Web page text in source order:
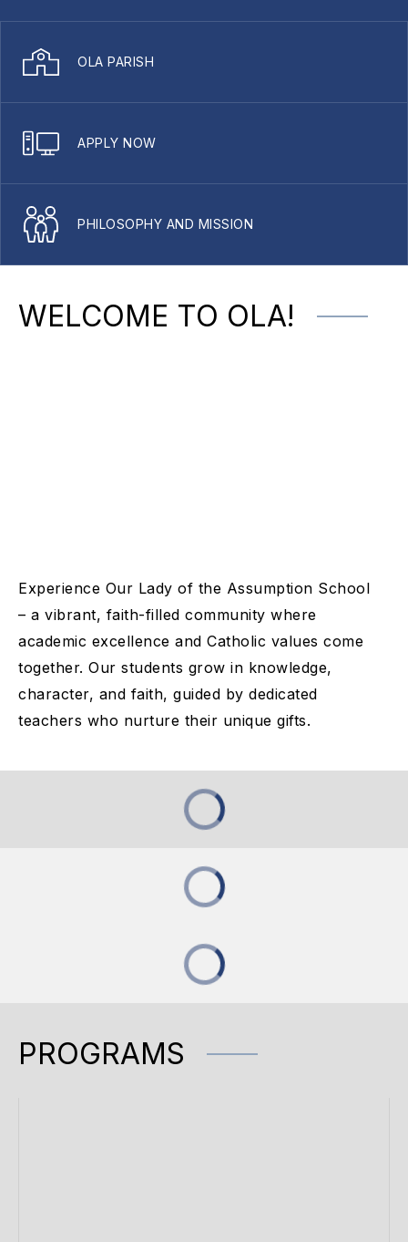
OLA PARISH
APPLY NOW
PHILOSOPHY AND MISSION
WELCOME TO OLA!
Experience Our Lady of the Assumption School
– a vibrant, faith-filled community where
academic excellence and Catholic values come
together. Our students grow in knowledge,
character, and faith, guided by dedicated
teachers who nurture their unique gifts.
PROGRAMS